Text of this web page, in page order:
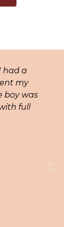
had a
my
boy was
full